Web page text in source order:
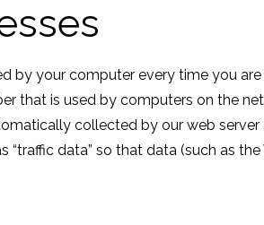
by your computer every time you
that is used by computers on the
collected by our web
“traffic data” so that data (such as